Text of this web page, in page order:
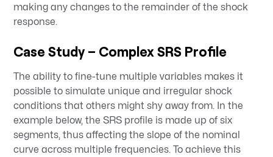
making any changes to the remainder of the shock
response.
Case Study – Complex SRS Profile
The ability to fine-tune multiple variables makes it
possible to simulate unique and irregular shock
conditions that others might shy away from. In the
example below, the SRS profile is made up of six
segments, thus affecting the slope of the nominal
curve across multiple frequencies. To achieve this